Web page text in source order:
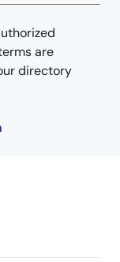
are
directory